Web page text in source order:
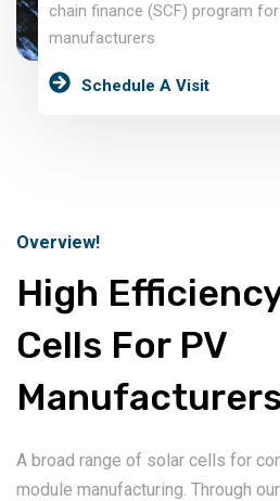
chain finance (SCF) program
manufacturers
Schedule A Visit
Overview!
High
Cells For PV
Manufacturers
A broad range of solar cells for
module manufacturing. Through